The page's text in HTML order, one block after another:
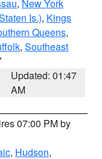
, New York
Is.), Kings
Queens,
, Southeast
Updated: 01:47
AM
07:00 PM by
, Hudson,